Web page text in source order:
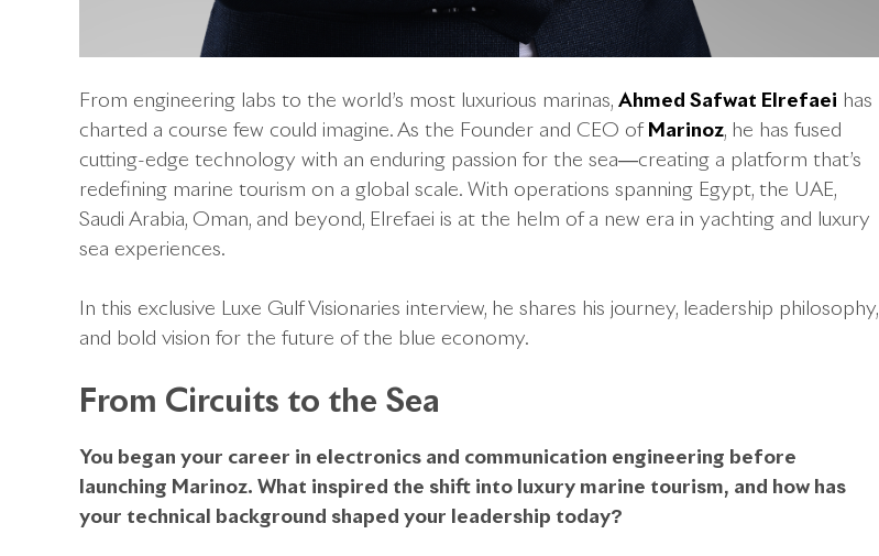
From engineering labs to the world’s most luxurious marinas, Ahmed Safwat Elrefaei has
charted a course few could imagine. As the Founder and CEO of Marinoz, he has fused
cutting-edge technology with an enduring passion for the sea—creating a platform that’s
redefining marine tourism on a global scale. With operations spanning Egypt, the UAE,
Saudi Arabia, Oman, and beyond, Elrefaei is at the helm of a new era in yachting and luxury
sea experiences.
In this exclusive Luxe Gulf Visionaries interview, he shares his journey, leadership philosophy,
and bold vision for the future of the blue economy.
From Circuits to the Sea
You began your career in electronics and communication engineering before
launching Marinoz. What inspired the shift into luxury marine tourism, and how has
your technical background shaped your leadership today?